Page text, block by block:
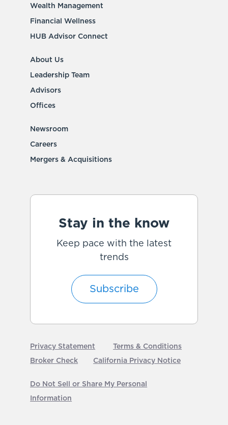
Wealth Management
Financial Wellness
HUB Advisor Connect
About Us
Leadership Team
Advisors
Offices
Newsroom
Careers
Mergers & Acquisitions
Stay in the know
Keep pace with the latest
trends
Subscribe
Privacy Statement
Terms & Conditions
Broker Check
California Privacy Notice
Do Not Sell or Share My Personal
Information